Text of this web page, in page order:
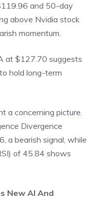
and 50-day
above Nvidia stock
momentum.
at $127.70 suggests
hold long-term
a concerning picture.
Divergence
a bearish signal, while
of 45.84 shows
New AI And